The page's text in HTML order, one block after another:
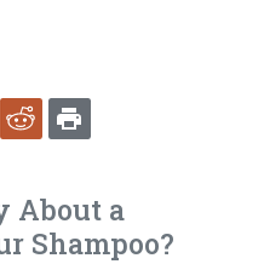
POCKETREDDIT
About a
Shampoo?